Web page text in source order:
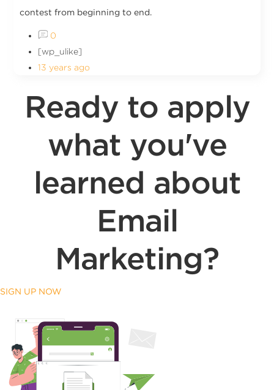
contest from beginning to end.
0
[wp_ulike]
13 years ago
Ready to apply
what you've
learned about
Email
Marketing?
SIGN UP NOW